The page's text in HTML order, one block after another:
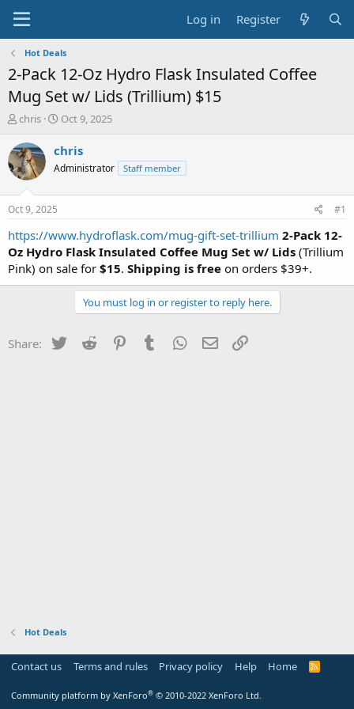
Log in Register
Hot Deals
2-Pack 12-Oz Hydro Flask Insulated Coffee
Mug Set w/ Lids (Trillium) $15
T
r
e
a
s
t
a
t
e
r
chris
S
a
t
e
Oct 9, 2025
chris
Administrator Staff member
Oct 9, 2025 #1
https://www.hydroflask.com/mug-gift-set-trillium 2-Pack 12-
Oz Hydro Flask Insulated Coffee Mug Set w/ Lids (Trillium
Pink) on sale for $15. Shipping is free on orders $39+.
You must log in or register to reply here.
Share: Twitter Reddit PinterestTumblr WhatsApp
Email
Hot Deals
Contact us Terms and rules Privacy policy Help Home
R
Community platform by XenForo® © 2010-2022 XenForo Ltd.